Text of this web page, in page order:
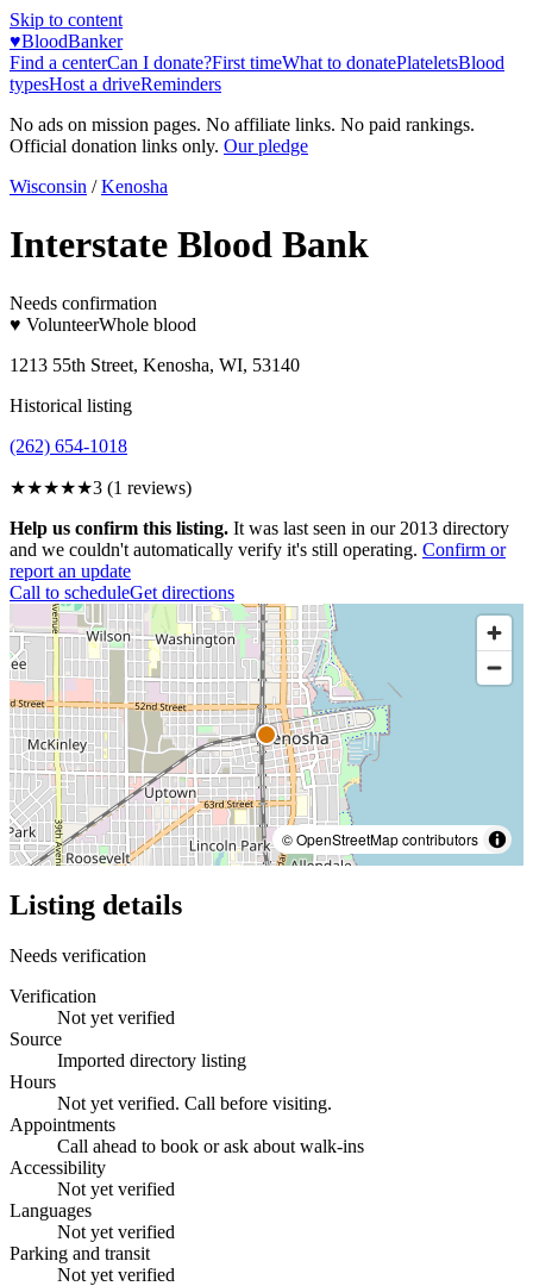
Skip to content
♥BloodBanker
Find a centerCan I donate?First timeWhat to donatePlateletsBlood
typesHost a driveReminders
No ads on mission pages. No affiliate links. No paid rankings.
Official donation links only. Our pledge
Wisconsin / Kenosha
Interstate Blood Bank
Needs confirmation
♥ VolunteerWhole blood
1213 55th Street, Kenosha, WI, 53140
Historical listing
(262) 654-1018
★★★★★3 (1 reviews)
Help us confirm this listing. It was last seen in our 2013 directory
and we couldn't automatically verify it's still operating. Confirm or
report an update
Call to scheduleGet directions
© OpenStreetMap contributors
Listing details
Needs verification
Verification
Not yet verified
Source
Imported directory listing
Hours
Not yet verified. Call before visiting.
Appointments
Call ahead to book or ask about walk-ins
Accessibility
Not yet verified
Languages
Not yet verified
Parking and transit
Not yet verified